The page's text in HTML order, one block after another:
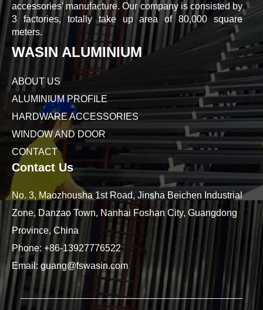
accessories' manufacture. Our company is consisted by
3 factories, totally take up area of 80,000 square
meters.
WASIN ALUMINIUM
ABOUT US
ALUMINIUM PROFILE
HARDWARE ACCESSORIES
WINDOW AND DOOR
CONTACT
Contact Us
No. 3, Maozhousha 1st Road, Jinsha Beichen Industrial
Zone, Danzao Town, Nanhai Foshan City, Guangdong
Province, China
Phone: +86-13927776522
Email: guang@fswasin.com